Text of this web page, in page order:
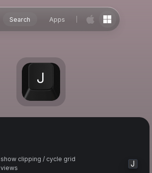
Search Apps
J
show clipping / cycle grid
views
J